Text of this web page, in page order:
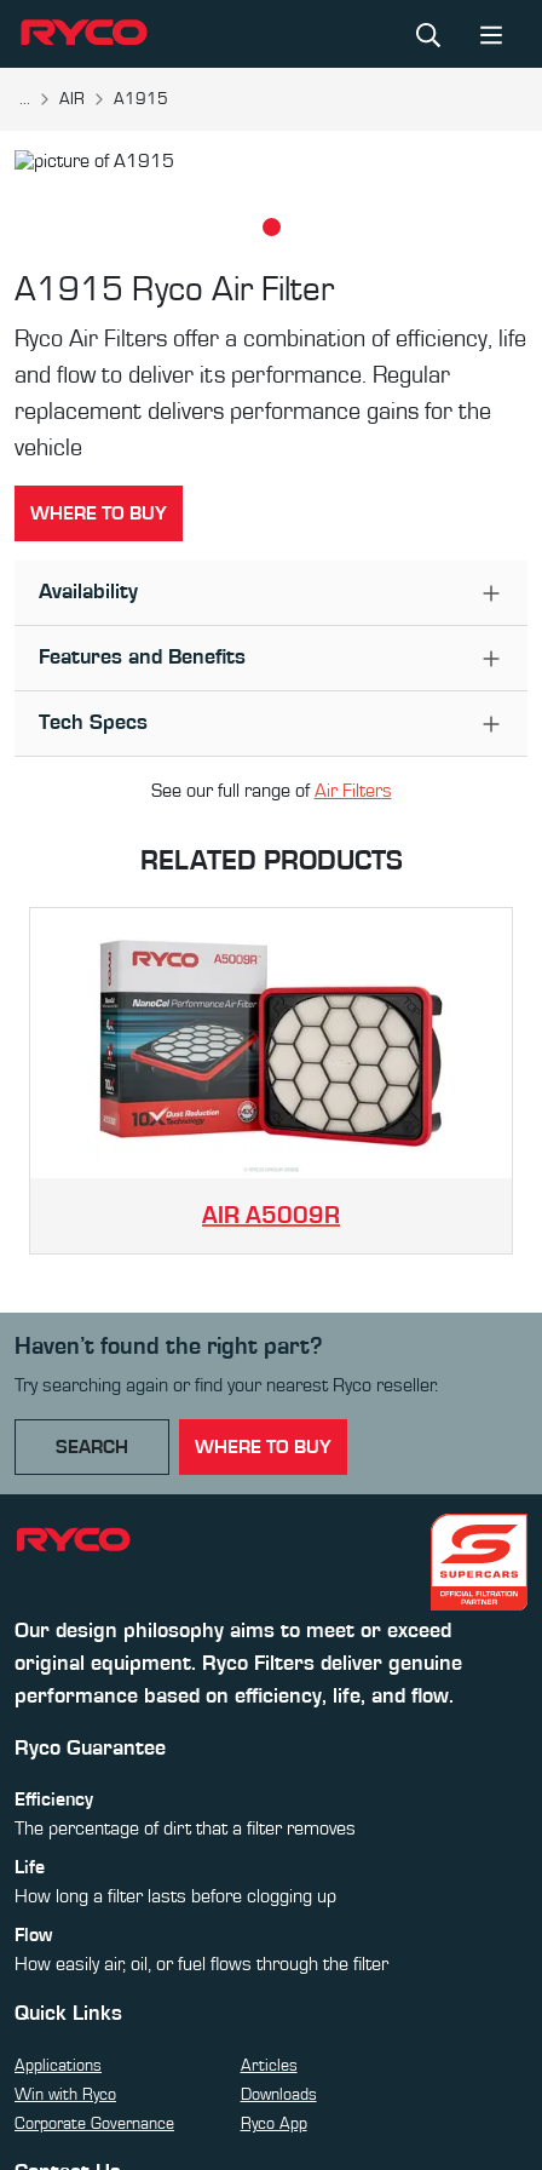
... AIR A1915
A1915 Ryco Air Filter
Ryco Air Filters offer a combination of efficiency, life
and flow to deliver its performance. Regular
replacement delivers performance gains for the
vehicle
WHERE TO BUY
Availability
Features and Benefits
Tech Specs
See our full range ofAir Filters
RELATED PRODUCTS
AIR A5009R
Haven’t found the right part?
Try searching again or find your nearest Ryco reseller.
SEARCH WHERE TO BUY
Our design philosophy aims to meet or exceed
original equipment. Ryco Filters deliver genuine
performance based on efficiency, life, and flow.
Ryco Guarantee
Efficiency
The percentage of dirt that a filter removes
Life
How long a filter lasts before clogging up
Flow
How easily air, oil, or fuel flows through the filter
Quick Links
Applications
Articles
Win with Ryco
Downloads
Corporate Governance
Ryco App